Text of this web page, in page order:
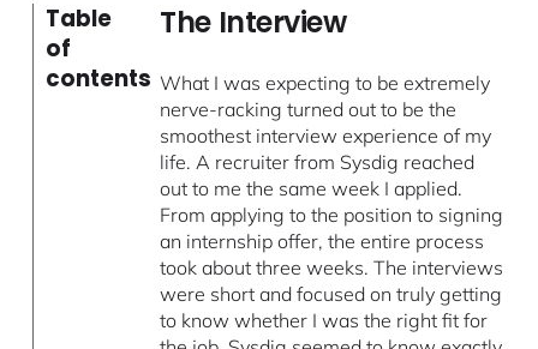
Table
of
contents
The Interview
What I was expecting to be extremely
nerve-racking turned out to be the
smoothest interview experience of my
life. A recruiter from Sysdig reached
out to me the same week I applied.
From applying to the position to signing
an internship offer, the entire process
took about three weeks. The interviews
were short and focused on truly getting
to know whether I was the right fit for